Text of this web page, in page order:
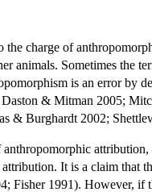
the charge of
animals. Sometimes the
is an error by
Daston & Mitman 2005;
& Burghardt 2002;
It is a claim that
Fisher 1991). However,